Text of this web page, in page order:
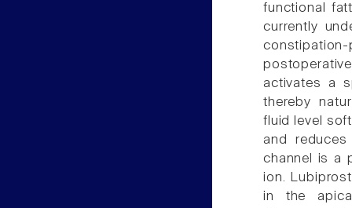
functional
currently
activates a
thereby
fluid level
and
channel is a
ion.
in the